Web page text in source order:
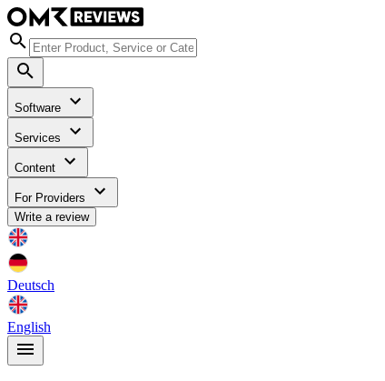
Software
Services
Content
For Providers
Write a review
Deutsch
English